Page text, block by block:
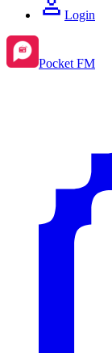
Login
Pocket FM